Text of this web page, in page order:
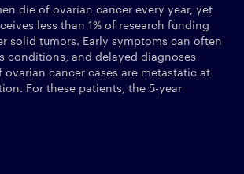
die of ovarian cancer every year, yet
less than 1% of research funding
solid tumors. Early symptoms can often
conditions, and delayed diagnoses
ovarian cancer cases are metastatic at
For these patients, the 5-year